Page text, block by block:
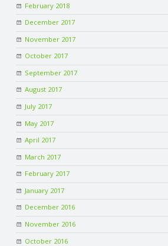
February 2018
December 2017
November 2017
October 2017
September 2017
August 2017
July 2017
May 2017
April 2017
March 2017
February 2017
January 2017
December 2016
November 2016
October 2016